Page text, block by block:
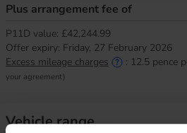
Plus arrangement fee of
P11D value: £42,244.99
Offer expiry: Friday, 27 February 2026
Excess mileage charges
: 12.5 pence
your agreement)
Vehicle range